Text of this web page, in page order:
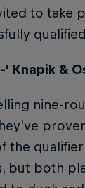
to take
Knapik &
nine-
the
but both